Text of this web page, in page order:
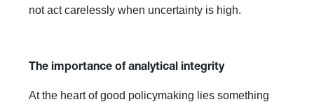
not act carelessly when uncertainty is high.
The importance of analytical integrity
At the heart of good policymaking lies something